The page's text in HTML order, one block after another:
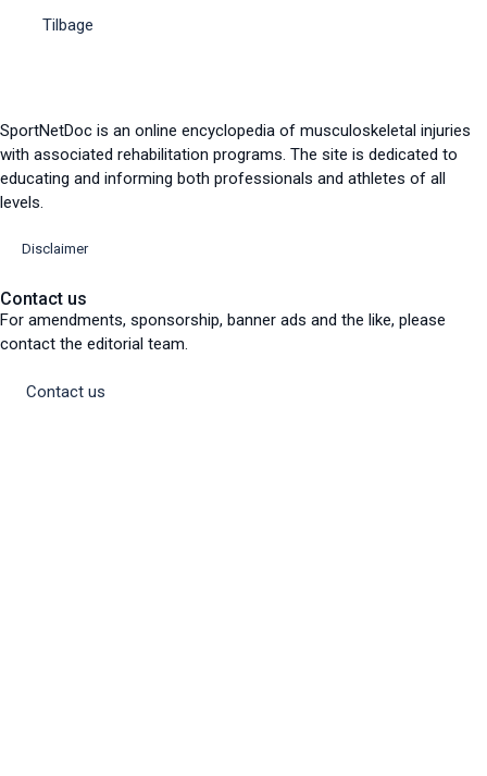
Tilbage
SportNetDoc is an online encyclopedia of musculoskeletal injuries
with associated rehabilitation programs. The site is dedicated to
educating and informing both professionals and athletes of all
levels.
Disclaimer
Contact us
For amendments, sponsorship, banner ads and the like, please
contact the editorial team.
Contact us